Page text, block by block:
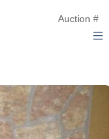
Auction #